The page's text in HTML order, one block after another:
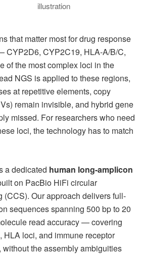
that matter most for drug response
CYP2D6, CYP2C19, HLA-A/B/C,
of the most complex loci in the
NGS is applied to these regions,
at repetitive elements, copy
remain invisible, and hybrid gene
missed. For researchers who need
loci, the technology has to match
a dedicated human long-amplicon
on PacBio HiFi circular
(CCS). Our approach delivers full-
sequences spanning 500 bp to 20
read accuracy — covering
HLA loci, and immune receptor
the assembly ambiguities